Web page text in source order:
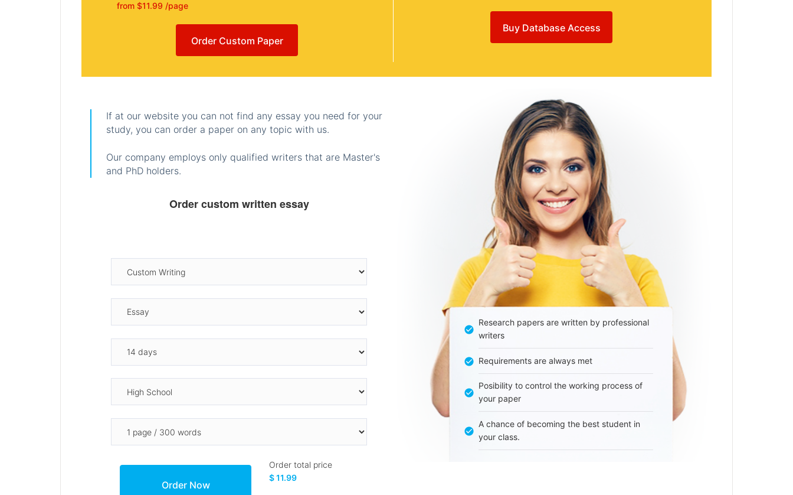
from $11.99 /page
Order Custom Paper
Buy Database Access
If at our website you can not find any essay you need for your
study, you can order a paper on any topic with us.
Our company employs only qualified writers that are Master's
and PhD holders.
Order custom written essay
Order total price
$ 11.99
Research papers are written by professional
writers
Requirements are always met
Posibility to control the working process of
your paper
A chance of becoming the best student in
your class.